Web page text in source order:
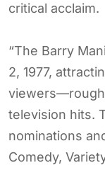
critical acclaim.
“The Barry
2, 1977,
television hits.
nominations
Comedy,